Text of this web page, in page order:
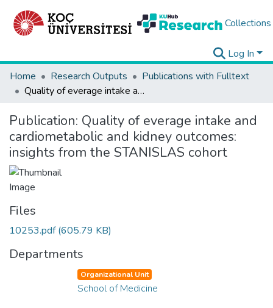
Collections
Log In
Home
Research Outputs
Publications with Fulltext
Quality of everage intake and cardiometabolic and kidney outcomes: insights from the STANISLAS cohort
Publication: Quality of everage intake and
cardiometabolic and kidney outcomes:
insights from the STANISLAS cohort
Files
10253.pdf(605.79 KB)
Departments
Organizational Unit
School of Medicine